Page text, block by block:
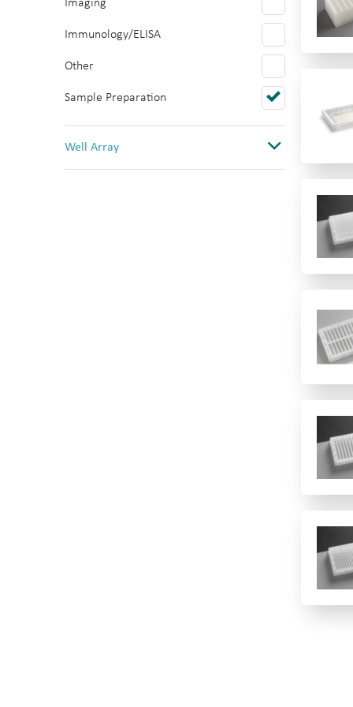
Polystyrene
PTFE/Silicone
Topas
Imaging
Immunology/ELISA
Other
Sample Preparation
Well Array
0